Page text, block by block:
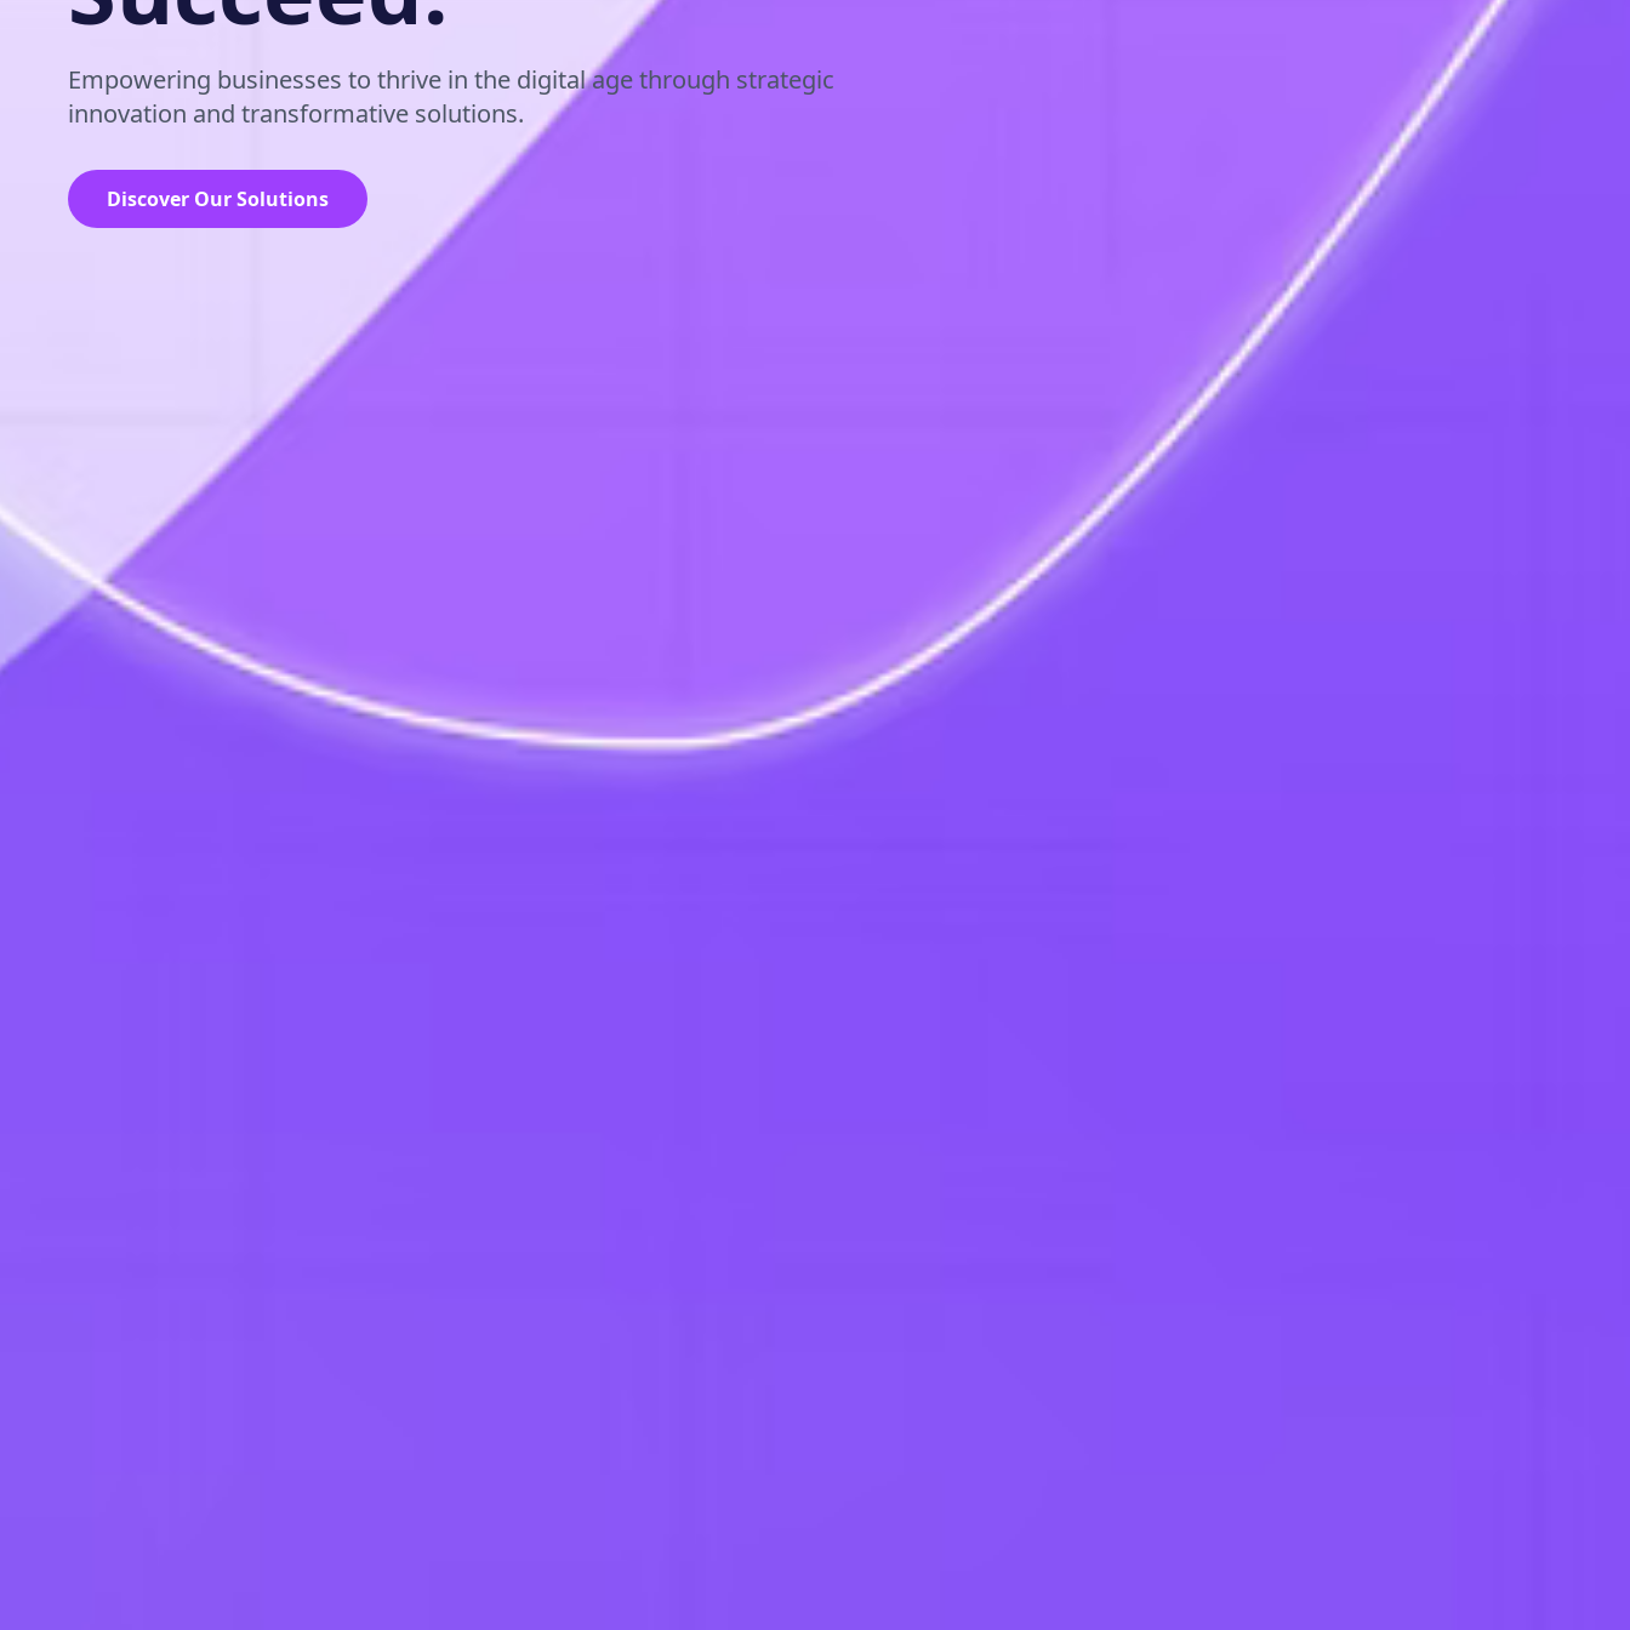
Empowering businesses to thrive in the digital age through strategic
innovation and transformative solutions.
Discover Our Solutions